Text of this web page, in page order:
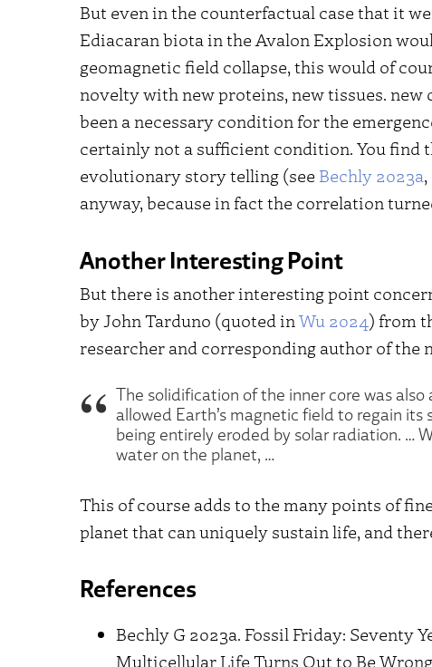
But even in the counterfactual case that it
Ediacaran biota in the Avalon Explosion
geomagnetic field collapse, this would of
novelty with new proteins, new tissues. new
been a necessary condition for the
certainly not a sufficient condition. You find
evolutionary story telling (see Bechly 2023a,
anyway, because in fact the correlation
Another Interesting Point
But there is another interesting point
by John Tarduno (quoted in Wu 2024) from
researcher and corresponding author of the
The solidification of the inner core was
allowed Earth’s magnetic field to regain
being entirely eroded by solar radiation. …
water on the planet, …
This of course adds to the many points of
planet that can uniquely sustain life, and
References
Bechly G 2023a. Fossil Friday: Seventy
Multicellular Life Turns Out to Be